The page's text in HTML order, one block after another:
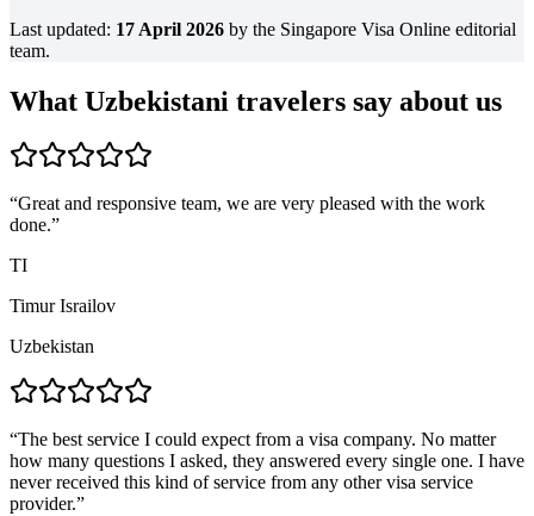
Last updated: 17 April 2026 by the Singapore Visa Online editorial
team.
What Uzbekistani travelers say about us
“Great and responsive team, we are very pleased with the work
done.”
TI
Timur Israilov
Uzbekistan
“The best service I could expect from a visa company. No matter
how many questions I asked, they answered every single one. I have
never received this kind of service from any other visa service
provider.”